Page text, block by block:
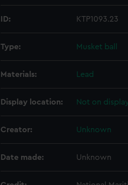
ID: KTP1093.23
Type: Musket ball
Materials: Lead
Display location: Not on
Creator: Unknown
Date made: Unknown